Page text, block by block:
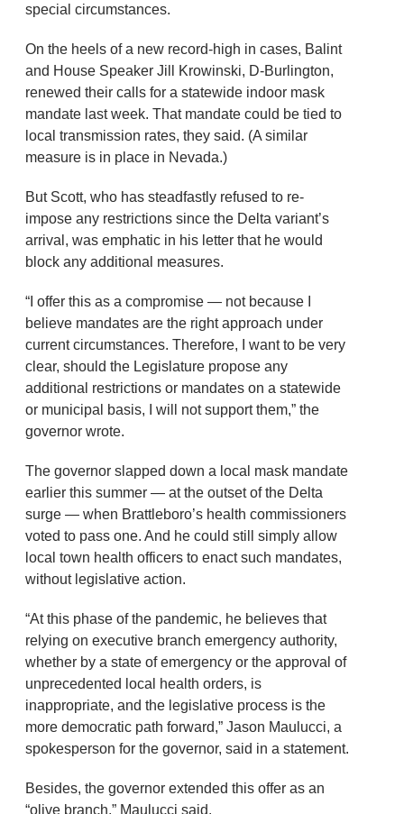
special circumstances.
On the heels of a new record-high in cases, Balint
and House Speaker Jill Krowinski, D-Burlington,
renewed their calls for a statewide indoor mask
mandate last week. That mandate could be tied to
local transmission rates, they said. (A similar
measure is in place in Nevada.)
But Scott, who has steadfastly refused to re-
impose any restrictions since the Delta variant’s
arrival, was emphatic in his letter that he would
block any additional measures.
“I offer this as a compromise — not because I
believe mandates are the right approach under
current circumstances. Therefore, I want to be very
clear, should the Legislature propose any
additional restrictions or mandates on a statewide
or municipal basis, I will not support them,” the
governor wrote.
The governor slapped down a local mask mandate
earlier this summer — at the outset of the Delta
surge — when Brattleboro’s health commissioners
voted to pass one. And he could still simply allow
local town health officers to enact such mandates,
without legislative action.
“At this phase of the pandemic, he believes that
relying on executive branch emergency authority,
whether by a state of emergency or the approval of
unprecedented local health orders, is
inappropriate, and the legislative process is the
more democratic path forward,” Jason Maulucci, a
spokesperson for the governor, said in a statement.
Besides, the governor extended this offer as an
“olive branch,” Maulucci said.